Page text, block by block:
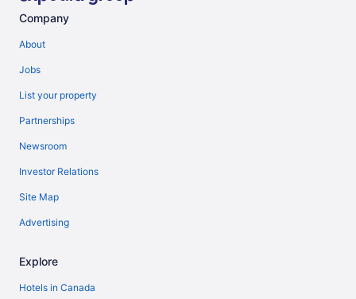
Company
About
Jobs
List your property
Partnerships
Newsroom
Investor Relations
Site Map
Advertising
Explore
Hotels in Canada